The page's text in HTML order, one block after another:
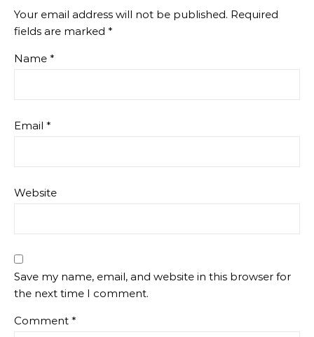
Your email address will not be published. Required
fields are marked *
Name *
Email *
Website
Save my name, email, and website in this browser for
the next time I comment.
Comment *